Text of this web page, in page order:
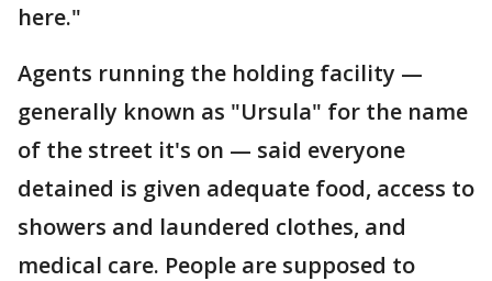
here."
Agents running the holding facility —
generally known as "Ursula" for the name
of the street it's on — said everyone
detained is given adequate food, access to
showers and laundered clothes, and
medical care. People are supposed to